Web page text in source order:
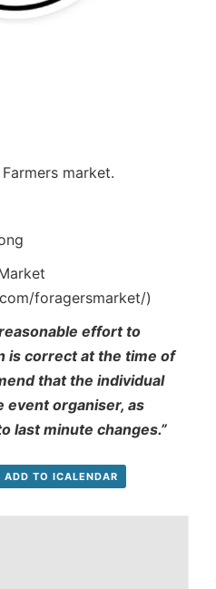
market.
foragersmarket/)
effort to
is correct at the time of
that the individual
event organiser, as
last minute changes.”
ADD TO ICALENDAR